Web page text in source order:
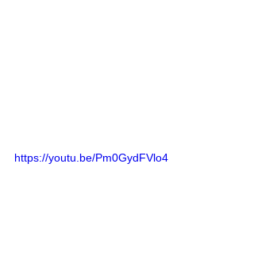
https://youtu.be/Pm0GydFVlo4